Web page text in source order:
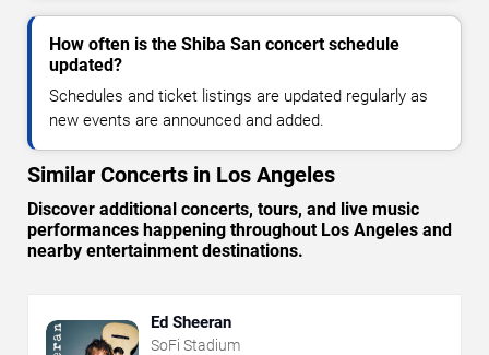
How often is the Shiba San concert schedule
updated?
Schedules and ticket listings are updated regularly as
new events are announced and added.
Similar Concerts in Los Angeles
Discover additional concerts, tours, and live music
performances happening throughout Los Angeles and
nearby entertainment destinations.
Ed Sheeran
SoFi Stadium